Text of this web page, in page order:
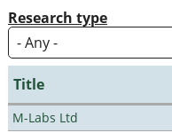
Research type
Title
M-Labs Ltd